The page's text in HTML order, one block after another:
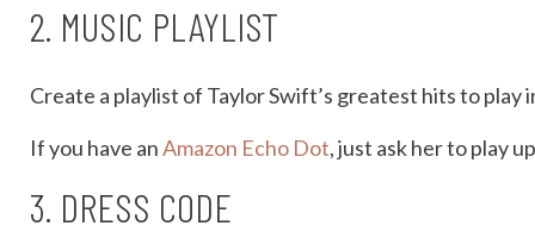
2. MUSIC PLAYLIST
Create a playlist of Taylor Swift’s greatest hits to
If you have anAmazon Echo Dot, just ask her to play
3. DRESS CODE